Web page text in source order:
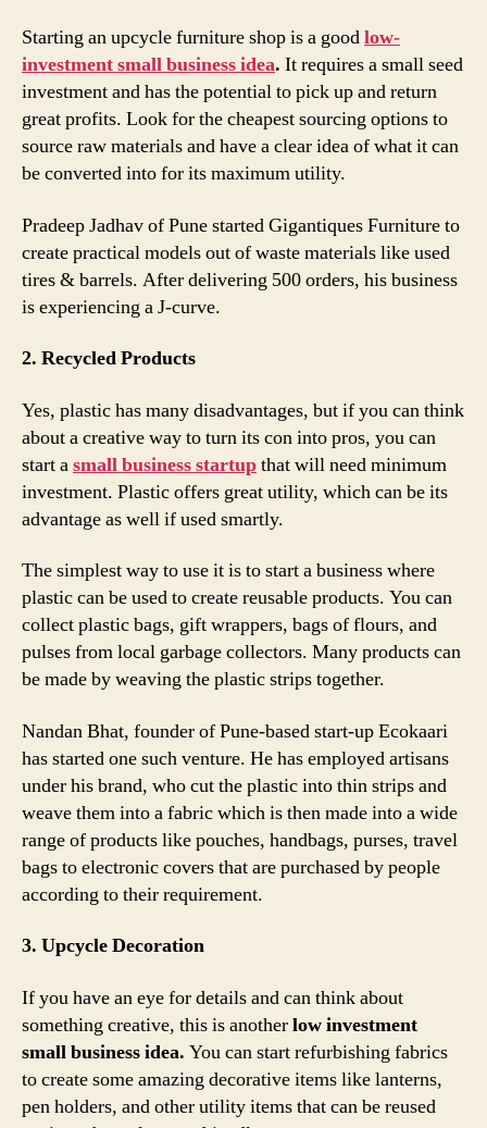
Starting an upcycle furniture shop is a goodlow-
investment small business idea. It requires a small seed
investment and has the potential to pick up and return
great profits. Look for the cheapest sourcing options to
source raw materials and have a clear idea of what it can
be converted into for its maximum utility.
Pradeep Jadhav of Pune started Gigantiques Furniture to
create practical models out of waste materials like used
tires & barrels. After delivering 500 orders, his business
is experiencing a J-curve.
2. Recycled Products
Yes, plastic has many disadvantages, but if you can think
about a creative way to turn its con into pros, you can
start asmall business startupthat will need minimum
investment. Plastic offers great utility, which can be its
advantage as well if used smartly.
The simplest way to use it is to start a business where
plastic can be used to create reusable products. You can
collect plastic bags, gift wrappers, bags of flours, and
pulses from local garbage collectors. Many products can
be made by weaving the plastic strips together.
Nandan Bhat, founder of Pune-based start-up Ecokaari
has started one such venture. He has employed artisans
under his brand, who cut the plastic into thin strips and
weave them into a fabric which is then made into a wide
range of products like pouches, handbags, purses, travel
bags to electronic covers that are purchased by people
according to their requirement.
3. Upcycle Decoration
If you have an eye for details and can think about
something creative, this is anotherlow investment
small business idea. You can start refurbishing fabrics
to create some amazing decorative items like lanterns,
pen holders, and other utility items that can be reused